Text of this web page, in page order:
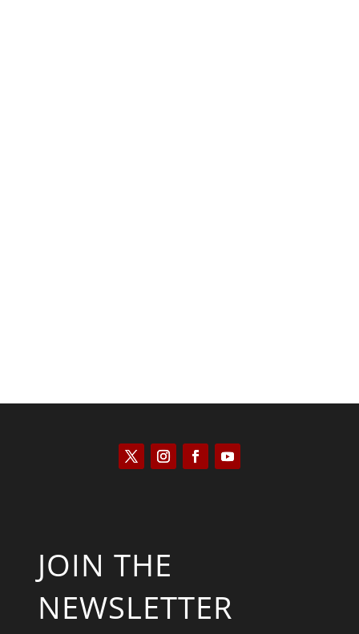
JOIN THE
NEWSLETTER